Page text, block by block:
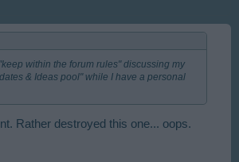
within the forum rules" discussing my
& Ideas pool" while I have a personal
Rather destroyed this one... oops.